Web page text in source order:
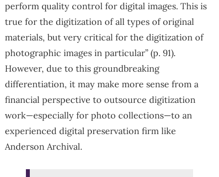
perform quality control for digital images. This is
true for the digitization of all types of original
materials, but very critical for the digitization of
photographic images in particular” (p. 91).
However, due to this groundbreaking
differentiation, it may make more sense from a
financial perspective to outsource digitization
work—especially for photo collections—to an
experienced digital preservation firm like
Anderson Archival.